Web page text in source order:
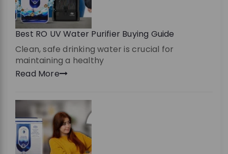
Best RO UV Water Purifier Buying Guide
Clean, safe drinking water is crucial for
maintaining a healthy
Read More